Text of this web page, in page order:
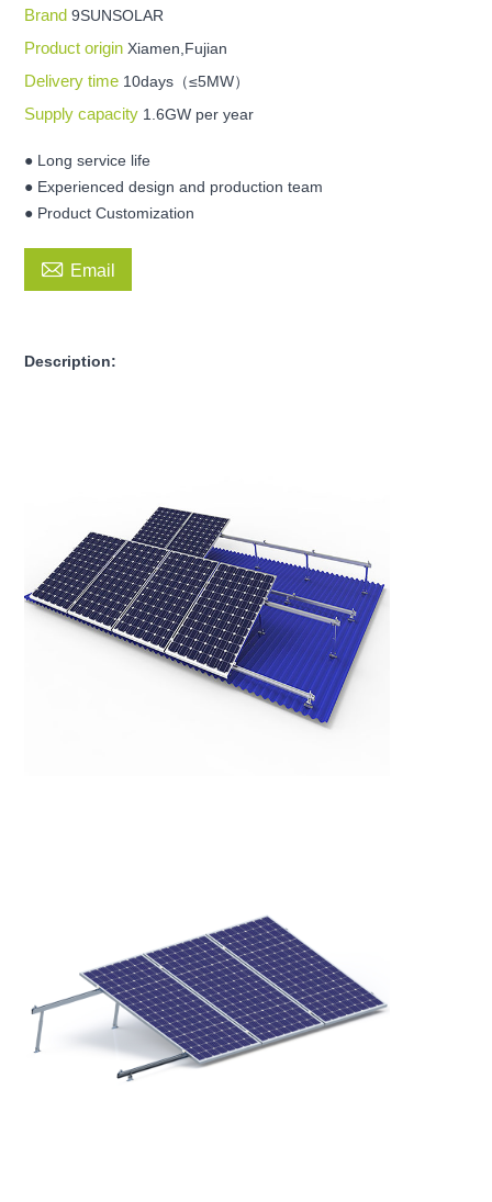
Brand9SUNSOLAR
Product originXiamen,Fujian
Delivery time 10days（≤5MW）
Supply capacity 1.6GW per year
● Long service life
● Experienced design and production team
● Product Customization
 Email
Description: